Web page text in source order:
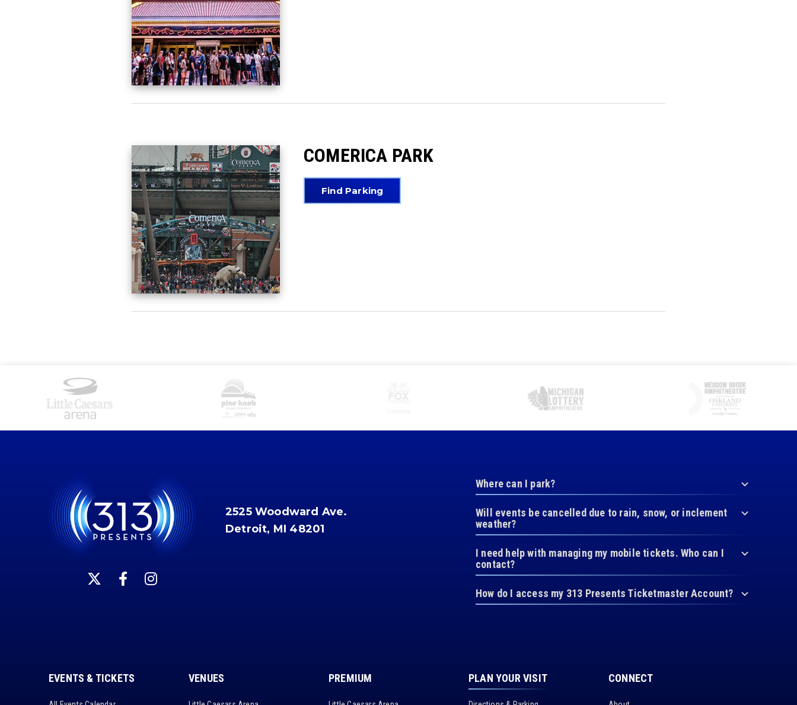
COMERICA PARK
Find Parking
2525 Woodward Ave.
Detroit, MI 48201
Where can I park?
Will events be cancelled due to rain, snow, or inclement
weather?
I need help with managing my mobile tickets. Who can I
contact?
How do I access my 313 Presents Ticketmaster Account?
EVENTS & TICKETS VENUES PREMIUM PLAN YOUR VISIT CONNECT